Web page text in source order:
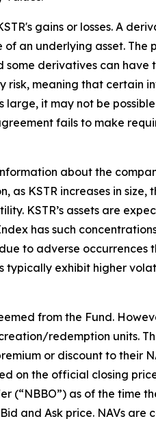
gains or losses. A
an underlying asset. The
some derivatives can have
risk, meaning that certain
it may not be
fails to make
about the
KSTR increases in size,
KSTR’s assets are
has such
to adverse
exhibit higher
from the Fund.
redemption units.
or discount to their
on the official closing
as of the time
and Ask price. NAVs are